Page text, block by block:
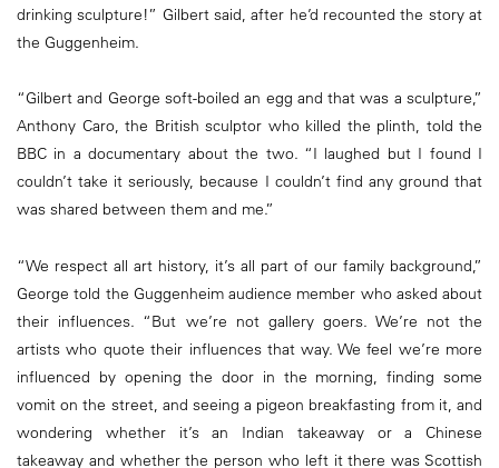
drinking sculpture!” Gilbert said, after he’d recounted the story at
the Guggenheim.
“Gilbert and George soft-boiled an egg and that was a sculpture,”
Anthony Caro, the British sculptor who killed the plinth, told the
BBC in a documentary about the two. “I laughed but I found I
couldn’t take it seriously, because I couldn’t find any ground that
was shared between them and me.”
“We respect all art history, it’s all part of our family background,”
George told the Guggenheim audience member who asked about
their influences. “But we’re not gallery goers. We’re not the
artists who quote their influences that way. We feel we’re more
influenced by opening the door in the morning, finding some
vomit on the street, and seeing a pigeon breakfasting from it, and
wondering whether it’s an Indian takeaway or a Chinese
takeaway and whether the person who left it there was Scottish